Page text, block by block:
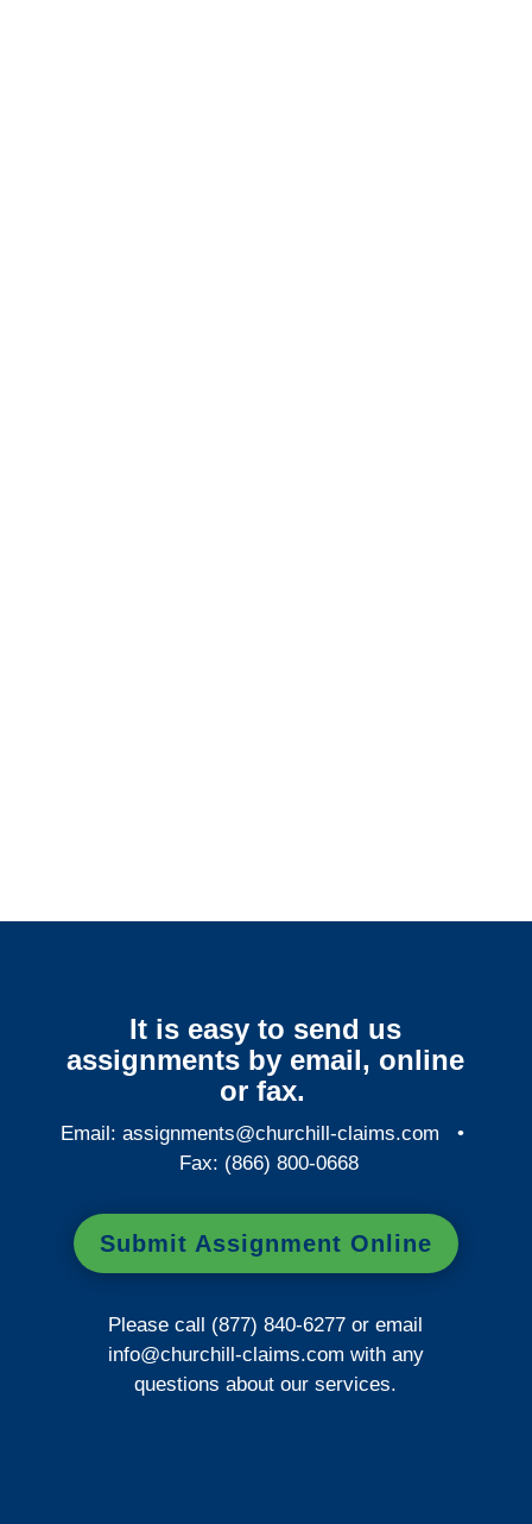
It is easy to send us
assignments by email, online
or fax.
Email:assignments@churchill-claims.com •
Fax: (866) 800-0668
Submit Assignment Online
Please call (877) 840-6277 or email
info@churchill-claims.com with any
questions about our services.